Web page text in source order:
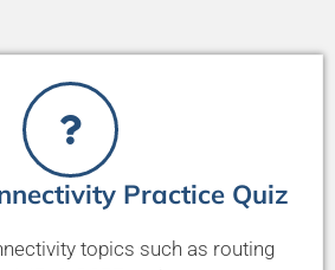
Practice Quiz
topics such as routing